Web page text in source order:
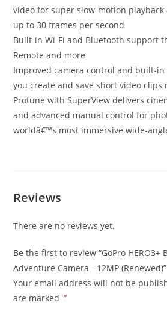
video for super slow-motion playback
up to 30 frames per second
Built-in Wi-Fi and Bluetooth support
Remote and more
Improved camera control and built-
you create and save short video clips
Protune with SuperView delivers
and advanced manual control for
worldâ€™s most immersive wide-
Reviews
There are no reviews yet.
Be the first to review “GoPro HERO3+
Adventure Camera - 12MP (Renewed)”
Your email address will not be
are marked
*